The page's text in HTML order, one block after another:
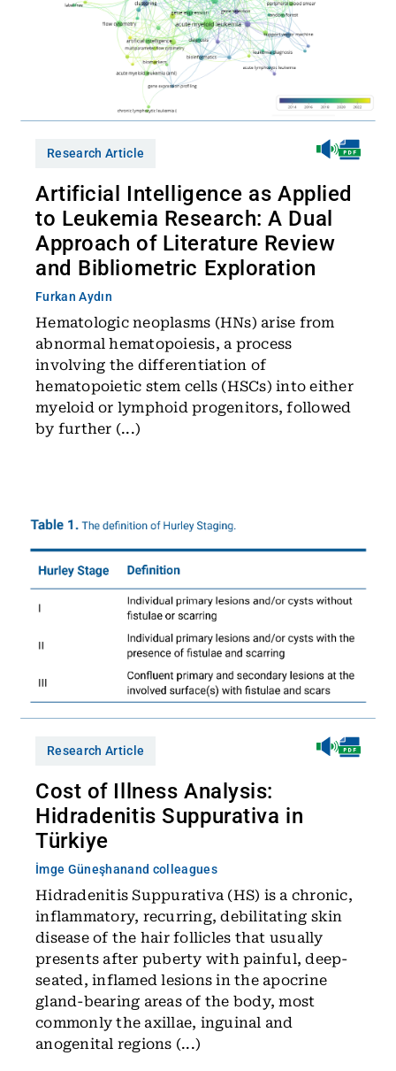
Research Article
Artificial Intelligence as Applied
to Leukemia Research: A Dual
Approach of Literature Review
and Bibliometric Exploration
Furkan Aydın
Hematologic neoplasms (HNs) arise from
abnormal hematopoiesis, a process
involving the differentiation of
hematopoietic stem cells (HSCs) into either
myeloid or lymphoid progenitors, followed
by further (...)
Research Article
Cost of Illness Analysis:
Hidradenitis Suppurativa in
Türkiye
İmge Güneşhanand colleagues
Hidradenitis Suppurativa (HS) is a chronic,
inflammatory, recurring, debilitating skin
disease of the hair follicles that usually
presents after puberty with painful, deep-
seated, inflamed lesions in the apocrine
gland-bearing areas of the body, most
commonly the axillae, inguinal and
anogenital regions (...)